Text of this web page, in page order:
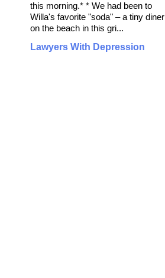
this morning.* * We had been to
Willa's favorite "soda" – a tiny diner
on the beach in this gri...
Lawyers With Depression